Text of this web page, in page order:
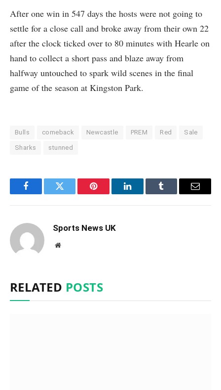
After one win in 547 days the hosts were not going to
settle for a close call and broke away from their own 22
after the clock ticked over to 80 minutes with Hearle on
hand to collect a short pass and blaze away from
halfway untouched to spark wild scenes in the final
game of the season at Kingston Park.
Bulls comeback Newcastle PREM Red Sale
Sharks stunned
FacebookTwitter Pinterest LinkedInTumblr Email
Sports News UK
Website
RELATED POSTS